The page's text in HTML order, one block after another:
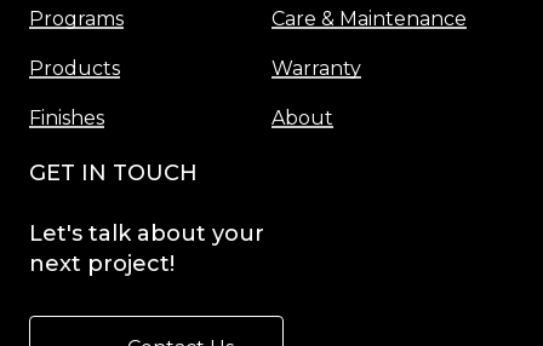
Programs
Products
Finishes
Care & Maintenance
Warranty
About
GET IN TOUCH
Let's talk about your
next project!